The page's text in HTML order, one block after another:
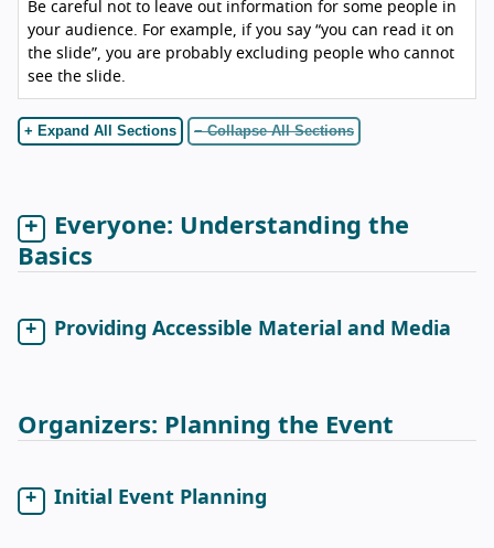
Be careful not to leave out information for some people in
your audience. For example, if you say “you can read it on
the slide”, you are probably excluding people who cannot
see the slide.
+ Expand All Sections − Collapse All Sections
Everyone: Understanding the
Basics
Providing Accessible Material and Media
Organizers: Planning the Event
Initial Event Planning